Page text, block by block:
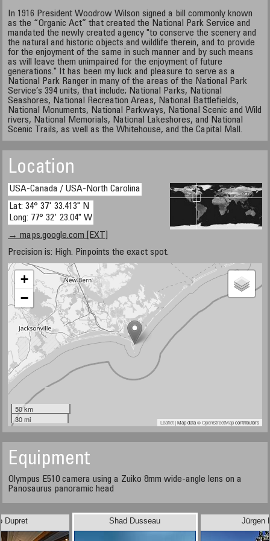
In 1916 President Woodrow Wilson signed a bill commonly known
as the “Organic Act” that created the National Park Service and
mandated the newly created agency "to conserve the scenery and
the natural and historic objects and wildlife therein, and to provide
for the enjoyment of the same in such manner and by such means
as will leave them unimpaired for the enjoyment of future
generations." It has been my luck and pleasure to serve as a
National Park Ranger in many of the areas of the National Park
Service’s 394 units, that include; National Parks, National
Seashores, National Recreation Areas, National Battlefields,
National Monuments, National Parkways, National Scenic and Wild
rivers, National Memorials, National Lakeshores, and National
Scenic Trails, as well as the Whitehouse, and the Capital Mall.
Location
USA-Canada / USA-North Carolina
Lat: 34° 37' 33.413" N
Long: 77° 32' 23.04" W
→ maps.google.com [EXT]
Precision is: High. Pinpoints the exact spot.
+
−
50 km
30 mi
Leaflet| Map data ©OpenStreetMapcontributors
Equipment
Olympus E510 camera using a Zuiko 8mm wide-angle lens on a
Panosaurus panoramic head
Dupret Jürgen
Shad Dusseau